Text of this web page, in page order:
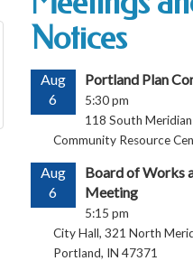
Notices
Aug
6
Portland Plan
5:30 pm
118 South
Community Resource
Aug
6
Board of Works
Meeting
5:15 pm
City Hall, 321 North
Portland, IN 47371